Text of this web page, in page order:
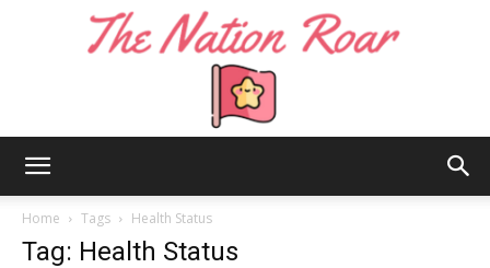
Home Tags Health Status
Tag: Health Status